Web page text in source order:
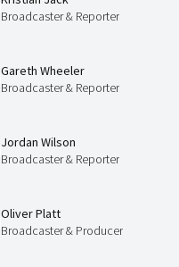
Broadcaster & Reporter
Gareth Wheeler
Broadcaster & Reporter
Jordan Wilson
Broadcaster & Reporter
Oliver Platt
Broadcaster & Producer